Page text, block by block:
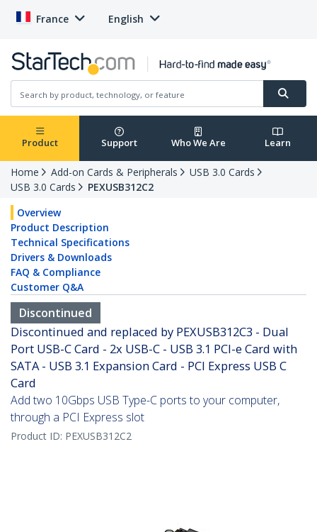
France English
Product Support Who We Are Learn
Home Add-on Cards & Peripherals
USB 3.0 Cards
USB 3.0 Cards
PEXUSB312C2
Overview
Product Description
Technical Specifications
Drivers & Downloads
FAQ & Compliance
Customer Q&A
Discontinued
Discontinued and replaced by PEXUSB312C3 - Dual
Port USB-C Card - 2x USB-C - USB 3.1 PCI-e Card with
SATA - USB 3.1 Expansion Card - PCI Express USB C
Card
Add two 10Gbps USB Type-C ports to your computer,
through a PCI Express slot
Product ID: PEXUSB312C2